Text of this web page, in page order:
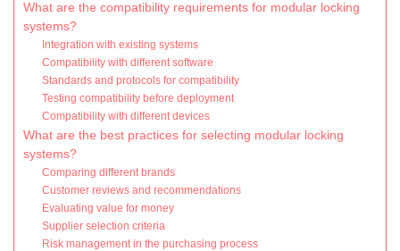
What are the compatibility requirements for modular locking
systems?
Integration with existing systems
Compatibility with different software
Standards and protocols for compatibility
Testing compatibility before deployment
Compatibility with different devices
What are the best practices for selecting modular locking
systems?
Comparing different brands
Customer reviews and recommendations
Evaluating value for money
Supplier selection criteria
Risk management in the purchasing process